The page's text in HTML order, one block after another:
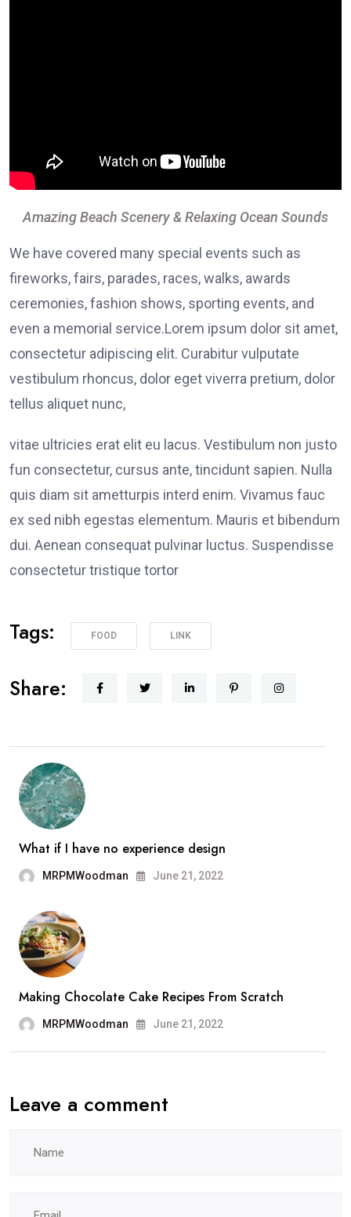
Amazing Beach Scenery & Relaxing Ocean Sounds
We have covered many special events such as
fireworks, fairs, parades, races, walks, awards
ceremonies, fashion shows, sporting events, and
even a memorial service.Lorem ipsum dolor sit amet,
consectetur adipiscing elit. Curabitur vulputate
vestibulum rhoncus, dolor eget viverra pretium, dolor
tellus aliquet nunc,
vitae ultricies erat elit eu lacus. Vestibulum non justo
fun consectetur, cursus ante, tincidunt sapien. Nulla
quis diam sit ametturpis interd enim. Vivamus fauc
ex sed nibh egestas elementum. Mauris et bibendum
dui. Aenean consequat pulvinar luctus. Suspendisse
consectetur tristique tortor
Tags: FOOD LINK
Share:
What if I have no experience design
MRPMWoodman June 21, 2022
Making Chocolate Cake Recipes From Scratch
MRPMWoodman June 21, 2022
Leave a comment